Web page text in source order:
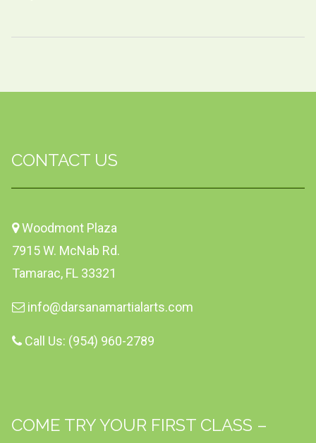
CONTACT US
Woodmont Plaza
7915 W. McNab Rd.
Tamarac, FL 33321
info@darsanamartialarts.com
Call Us: (954) 960-2789
COME TRY YOUR FIRST CLASS –